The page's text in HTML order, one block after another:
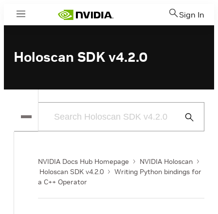
Menu Sign In
Holoscan SDK v4.2.0
Submit
NVIDIA Docs Hub Homepage
NVIDIA Holoscan
Holoscan SDK v4.2.0
Writing Python bindings for
a C++ Operator